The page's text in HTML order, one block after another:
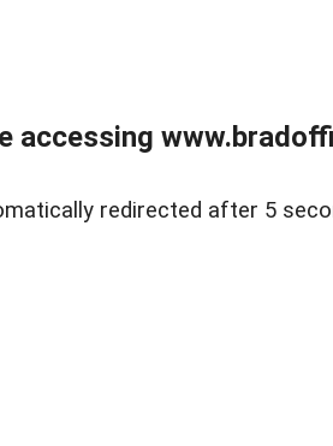
accessing
redirected after 5